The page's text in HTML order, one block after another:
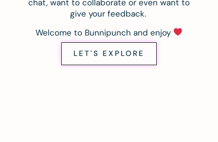
chat, want to collaborate or even want to
give your feedback.
Welcome to Bunnipunch and enjoy
LET'S EXPLORE